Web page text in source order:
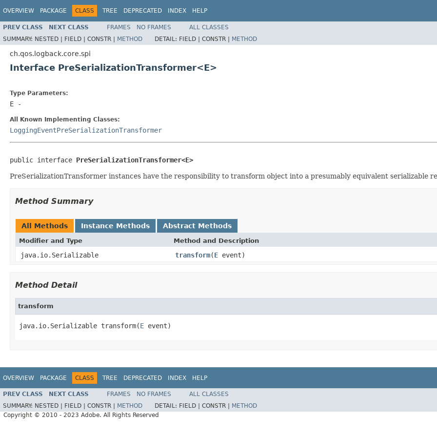
OVERVIEW PACKAGE CLASS TREE DEPRECATED INDEX HELP
PREV CLASS NEXT CLASS FRAMES NO FRAMES
ALL CLASSES
SUMMARY: NESTED | FIELD | CONSTR | METHOD DETAIL: FIELD | CONSTR | METHOD
ch.qos.logback.core.spi
Interface PreSerializationTransformer<E>
Type Parameters:
E -
All Known Implementing Classes:
LoggingEventPreSerializationTransformer
public interface PreSerializationTransformer<E>
PreSerializationTransformer instances have the responsibility to transform object into a presumably equivalent serializable
Method Summary
All Methods Instance Methods Abstract Methods
Modifier and Type Method and Description
java.io.Serializable transform(E event)
Method Detail
transform
java.io.Serializable transform(E event)
OVERVIEW PACKAGE CLASS TREE DEPRECATED INDEX HELP
PREV CLASS NEXT CLASS FRAMES NO FRAMES
ALL CLASSES
SUMMARY: NESTED | FIELD | CONSTR | METHOD DETAIL: FIELD | CONSTR |
METHOD
Copyright © 2010 - 2023 Adobe. All Rights Reserved